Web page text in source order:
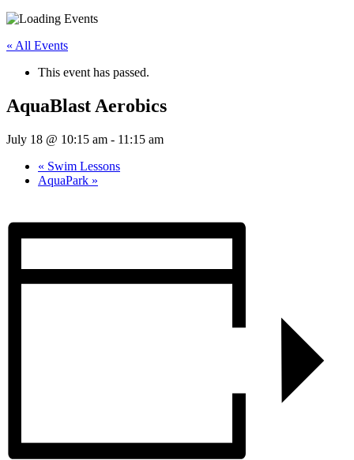
« All Events
This event has passed.
AquaBlast Aerobics
July 18 @ 10:15 am - 11:15 am
« Swim Lessons
AquaPark »